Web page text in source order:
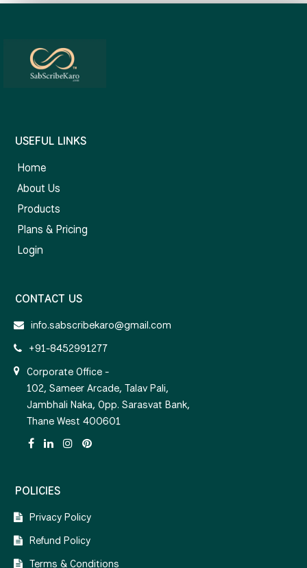
USEFUL LINKS
Home
About Us
Products
Plans & Pricing
Login
CONTACT US
info.sabscribekaro@gmail.com
+91-8452991277
Corporate Office -
102, Sameer Arcade, Talav Pali,
Jambhali Naka, Opp. Sarasvat Bank,
Thane West 400601
POLICIES
Privacy Policy
Refund Policy
Terms & Conditions